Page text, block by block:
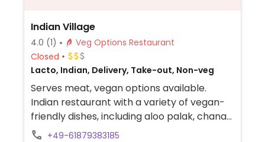
Indian Village
4.0 (1)
Veg Options Restaurant
Closed
Lacto, Indian, Delivery, Take-out, Non-veg
Serves meat, vegan options available.
Indian restaurant with a variety of vegan-
friendly dishes, including aloo palak, chana
masala, mixed sabji, dal, and more.
+49-61879383185